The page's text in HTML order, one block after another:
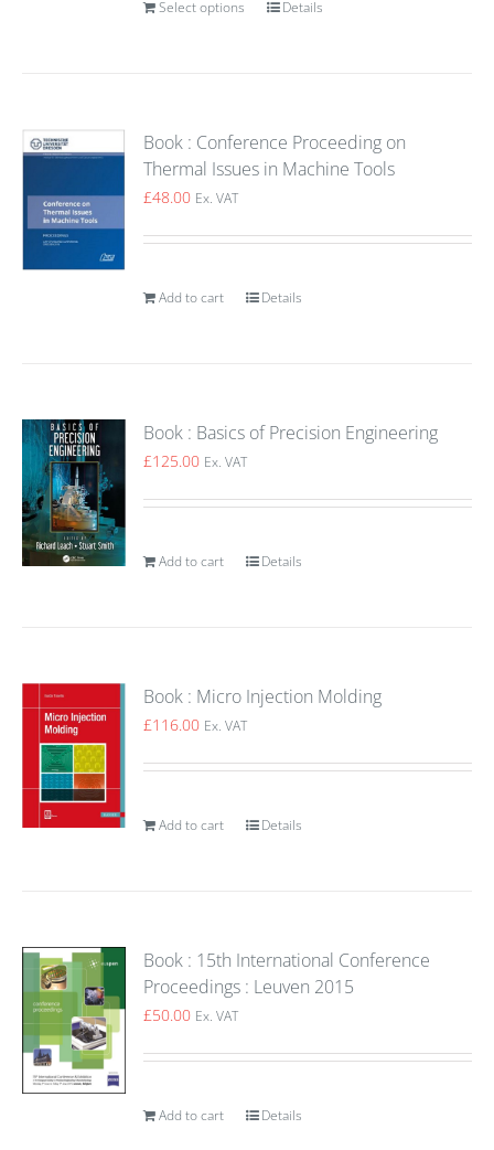
Select options Details
Book : Conference Proceeding on
Thermal Issues in Machine Tools
£48.00 Ex. VAT
Add to cart Details
Book : Basics of Precision Engineering
£125.00 Ex. VAT
Add to cart Details
Book : Micro Injection Molding
£116.00 Ex. VAT
Add to cart Details
Book : 15th International Conference
Proceedings : Leuven 2015
£50.00 Ex. VAT
Add to cart Details